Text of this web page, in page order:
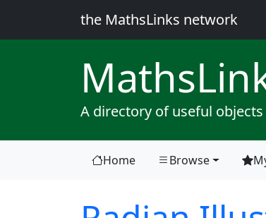
the MathsLinks network
Maths
A directory of useful
Home Browse